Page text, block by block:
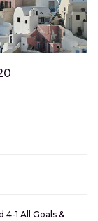
1 All Goals &